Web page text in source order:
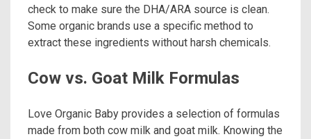
check to make sure the DHA/ARA source is clean.
Some organic brands use a specific method to
extract these ingredients without harsh chemicals.
Cow vs. Goat Milk Formulas
Love Organic Baby provides a selection of formulas
made from both cow milk and goat milk. Knowing the